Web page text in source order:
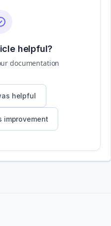
helpful?
documentation
helpful
improvement